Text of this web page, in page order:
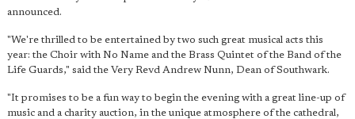
announced.
"We're thrilled to be entertained by two such great musical acts this
year: the Choir with No Name and the Brass Quintet of the Band of the
Life Guards," said the Very Revd Andrew Nunn, Dean of Southwark.
"It promises to be a fun way to begin the evening with a great line-up of
music and a charity auction, in the unique atmosphere of the cathedral,